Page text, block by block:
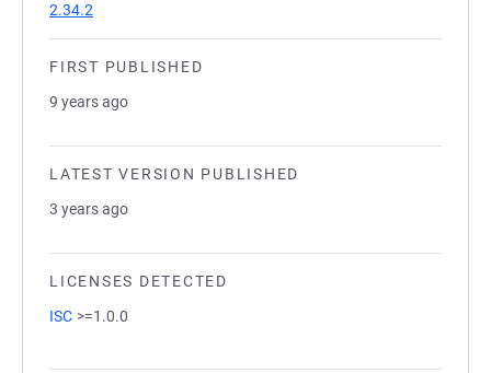
2.34.2
FIRST PUBLISHED
9 years ago
LATEST VERSION PUBLISHED
3 years ago
LICENSES DETECTED
ISC >=1.0.0